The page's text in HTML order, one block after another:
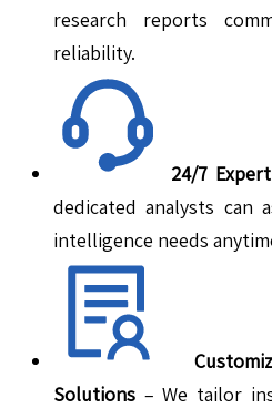
research reports
reliability.
24/7
dedicated analysts can
intelligence needs
Solutions – We tailor